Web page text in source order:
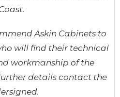
Askin Cabinets to
will find their technical
workmanship of the
details contact the